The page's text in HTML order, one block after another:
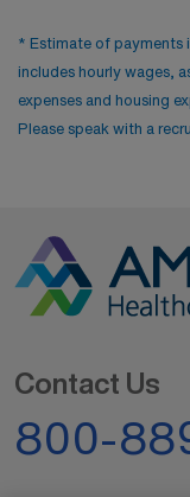
* Estimate of payments
includes hourly wages,
expenses and housing
Please speak with a
Contact Us
800-